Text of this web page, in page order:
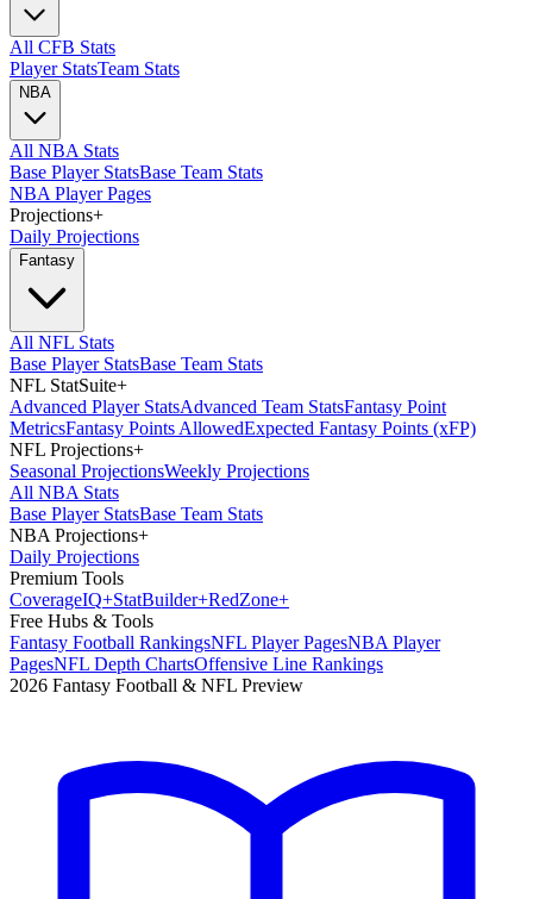
All CFB Stats
Player StatsTeam Stats
NBA
All NBA Stats
Base Player StatsBase Team Stats
NBA Player Pages
Projections+
Daily Projections
Fantasy
All NFL Stats
Base Player StatsBase Team Stats
NFL StatSuite+
Advanced Player StatsAdvanced Team StatsFantasy Point
MetricsFantasy Points AllowedExpected Fantasy Points (xFP)
NFL Projections+
Seasonal ProjectionsWeekly Projections
All NBA Stats
Base Player StatsBase Team Stats
NBA Projections+
Daily Projections
Premium Tools
CoverageIQ+StatBuilder+RedZone+
Free Hubs & Tools
Fantasy Football RankingsNFL Player PagesNBA Player
PagesNFL Depth ChartsOffensive Line Rankings
2026 Fantasy Football & NFL Preview